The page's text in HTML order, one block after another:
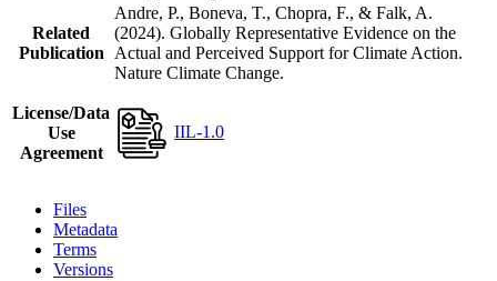
Related
Publication
Andre, P., Boneva, T., Chopra, F., & Falk, A.
(2024). Globally Representative Evidence on the
Actual and Perceived Support for Climate Action.
Nature Climate Change.
License/Data
Use
Agreement
IIL-1.0
Files
Metadata
Terms
Versions